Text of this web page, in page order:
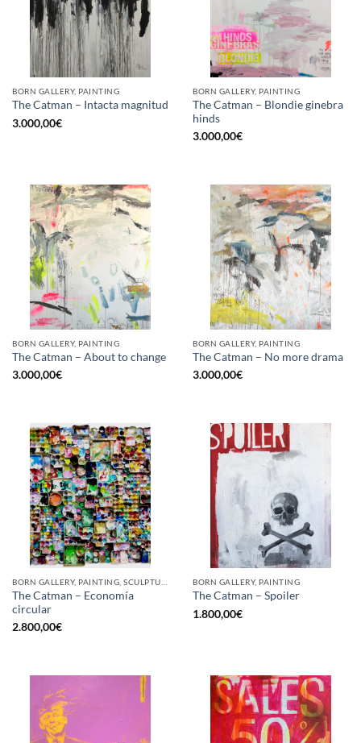
BORN GALLERY, PAINTING
The Catman – Intacta magnitud
3.000,00€
BORN GALLERY, PAINTING
The Catman – Blondie ginebra
hinds
3.000,00€
BORN GALLERY, PAINTING
The Catman – About to change
3.000,00€
BORN GALLERY, PAINTING
The Catman – No more drama
3.000,00€
The Catman – Economía
circular
2.800,00€
BORN GALLERY, PAINTING
The Catman – Spoiler
1.800,00€